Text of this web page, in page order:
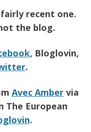
recent one.
the blog.
, Bloglovin,
.
Avec Ambervia
The European
.